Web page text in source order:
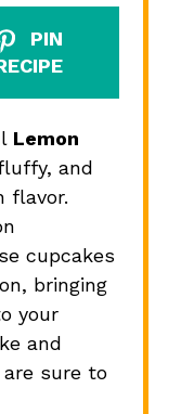
PIN
Lemon
and
flavor.
cupcakes
bringing
your
and
sure to